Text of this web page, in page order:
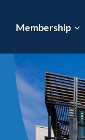
Membership